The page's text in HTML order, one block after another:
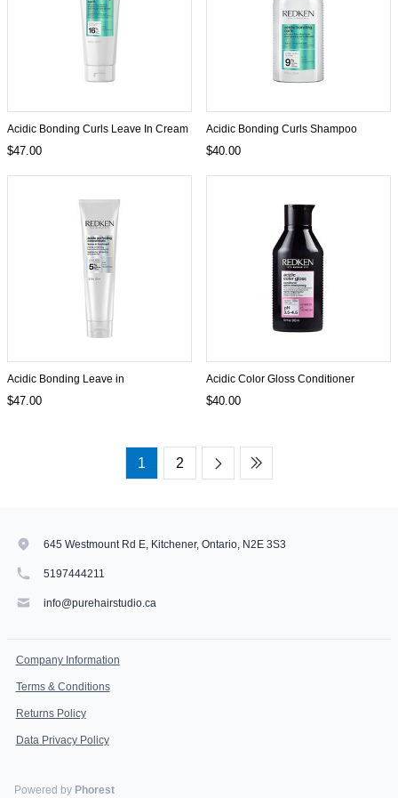
Acidic Bonding Curls Leave In Cream
$47.00
Acidic Bonding Curls Shampoo
$40.00
Acidic Bonding Leave in
$47.00
Acidic Color Gloss Conditioner
$40.00
1 2
645 Westmount Rd E, Kitchener, Ontario, N2E 3S3
5197444211
info@purehairstudio.ca
Company Information
Terms & Conditions
Returns Policy
Data Privacy Policy
Powered by Phorest